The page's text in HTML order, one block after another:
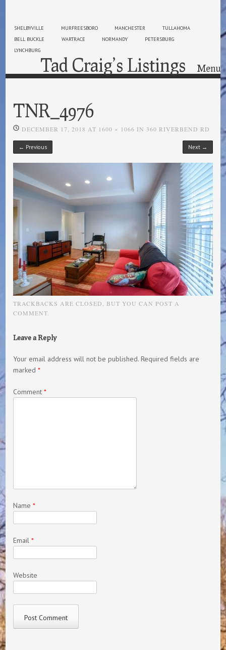
SHELBYVILLE MURFREESBORO MANCHESTER
TULLAHOMA
BELL BUCKLE
WARTRACE NORMANDY
PETERSBURG
LYNCHBURG
Tad Craig’s Listings Menu
TNR_4976
DECEMBER 17, 2018 AT 1600 × 1066 IN 360 RIVERBEND RD
← Previous Next →
TRACKBACKS ARE CLOSED, BUT YOU CAN POST A
COMMENT.
Leave a Reply
Your email address will not be published. Required fields are
marked*
Comment*
Name*
Email*
Website